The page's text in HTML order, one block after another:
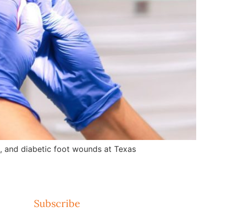
diabetic foot wounds at Texas
Subscribe